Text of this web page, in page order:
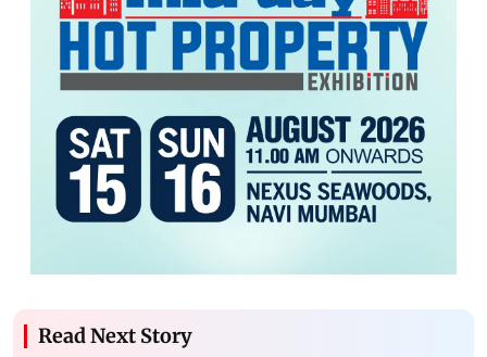
Read Next Story